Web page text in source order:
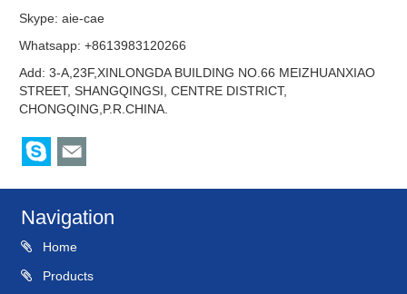
Skype:aie-cae
Whatsapp: +8613983120266
Add: 3-A,23F,XINLONGDA BUILDING NO.66 MEIZHUANXIAO
STREET, SHANGQINGSI, CENTRE DISTRICT,
CHONGQING,P.R.CHINA.
Navigation
Home
Products